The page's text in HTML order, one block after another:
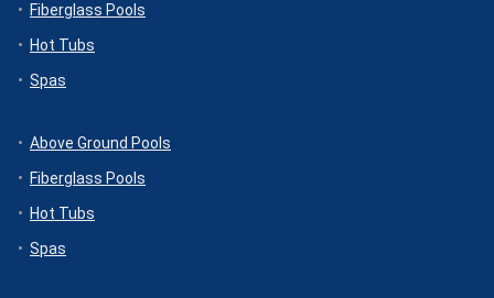
Fiberglass Pools
Hot Tubs
Spas
Above Ground Pools
Fiberglass Pools
Hot Tubs
Spas